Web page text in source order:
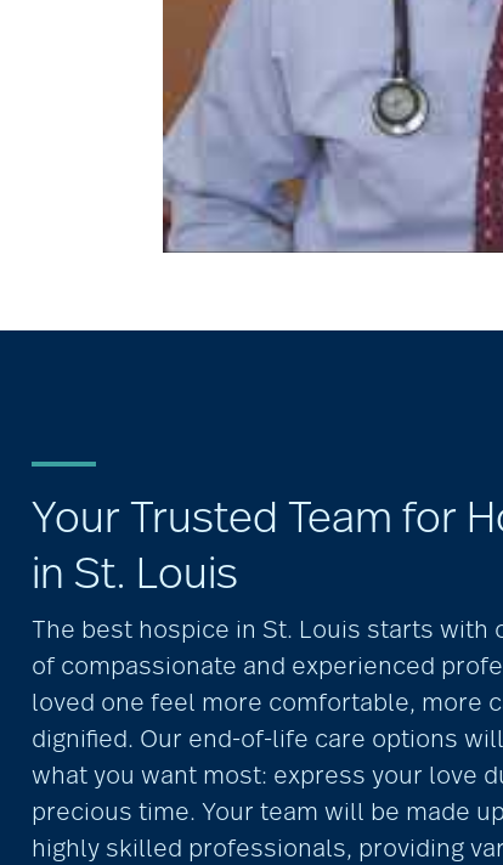
Your Trusted Team for
in St. Louis
The best hospice in St. Louis starts with
of compassionate and experienced
loved one feel more comfortable, more
dignified. Our end-of-life care options
what you want most: express your love
precious time. Your team will be made
highly skilled professionals, providing